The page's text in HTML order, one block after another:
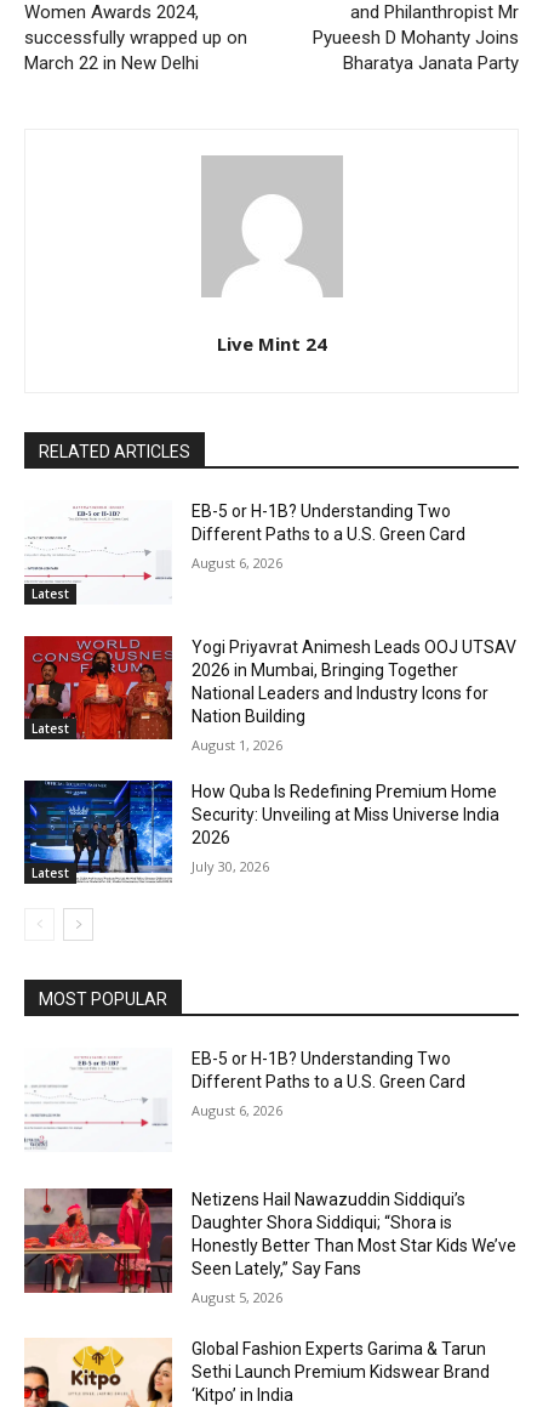
Women Awards 2024,
successfully wrapped up on
March 22 in New Delhi
and Philanthropist Mr
Pyueesh D Mohanty Joins
Bharatya Janata Party
Live Mint 24
RELATED ARTICLES
Latest
EB-5 or H-1B? Understanding Two
Different Paths to a U.S. Green Card
August 6, 2026
Latest
Yogi Priyavrat Animesh Leads OOJ UTSAV
2026 in Mumbai, Bringing Together
National Leaders and Industry Icons for
Nation Building
August 1, 2026
Latest
How Quba Is Redefining Premium Home
Security: Unveiling at Miss Universe India
2026
July 30, 2026
MOST POPULAR
EB-5 or H-1B? Understanding Two
Different Paths to a U.S. Green Card
August 6, 2026
Netizens Hail Nawazuddin Siddiqui’s
Daughter Shora Siddiqui; “Shora is
Honestly Better Than Most Star Kids We’ve
Seen Lately,” Say Fans
August 5, 2026
Global Fashion Experts Garima & Tarun
Sethi Launch Premium Kidswear Brand
‘Kitpo’ in India